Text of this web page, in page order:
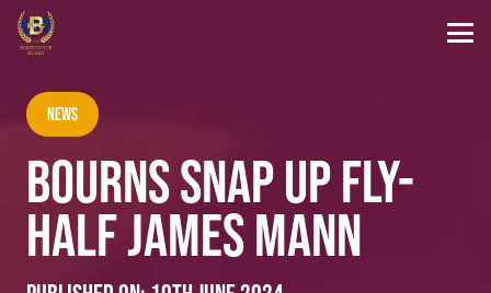
News
BOURNS SNAP UP FLY-
HALF JAMES MANN